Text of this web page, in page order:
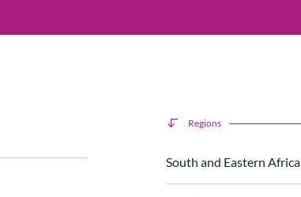
Regions
South and Eastern Africa